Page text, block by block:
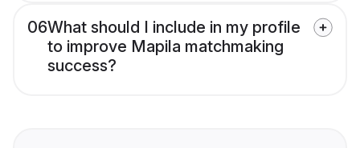
06What should I include in my profile
to improve Mapila matchmaking
success?